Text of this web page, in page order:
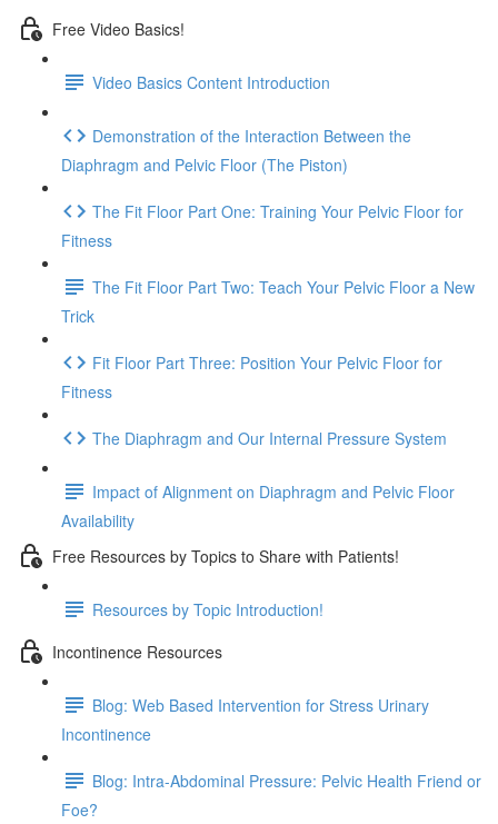
Free Video Basics!
Video Basics Content Introduction
Demonstration of the Interaction Between the
Diaphragm and Pelvic Floor (The Piston)
The Fit Floor Part One: Training Your Pelvic Floor for
Fitness
The Fit Floor Part Two: Teach Your Pelvic Floor a New
Trick
Fit Floor Part Three: Position Your Pelvic Floor for
Fitness
The Diaphragm and Our Internal Pressure System
Impact of Alignment on Diaphragm and Pelvic Floor
Availability
Free Resources by Topics to Share with Patients!
Resources by Topic Introduction!
Incontinence Resources
Blog: Web Based Intervention for Stress Urinary
Incontinence
Blog: Intra-Abdominal Pressure: Pelvic Health Friend or
Foe?